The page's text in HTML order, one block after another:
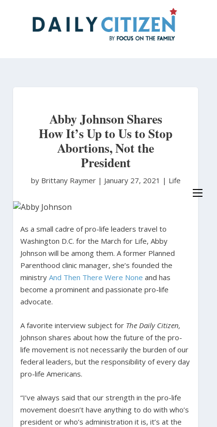
Abby Johnson Shares
How It’s Up to Us to Stop
Abortions, Not the
President
by Brittany Raymer | January 27, 2021 | Life
As a small cadre of pro-life leaders travel to
Washington D.C. for the March for Life, Abby
Johnson will be among them. A former Planned
Parenthood clinic manager, she’s founded the
ministry And Then There Were None and has
become a prominent and passionate pro-life
advocate.
A favorite interview subject for The Daily Citizen,
Johnson shares about how the future of the pro-
life movement is not necessarily the burden of our
federal leaders, but the responsibility of every day
pro-life Americans.
“I’ve always said that our strength in the pro-life
movement doesn’t have anything to do with who’s
president or who’s administration it is, it’s at the